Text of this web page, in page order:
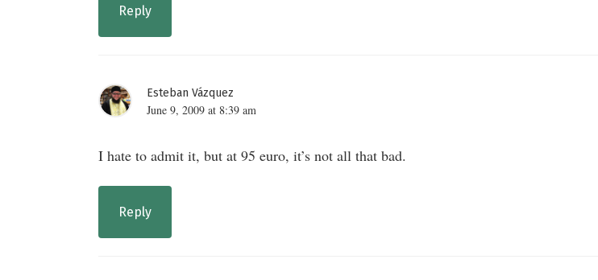
Reply
Esteban Vázquez
June 9, 2009 at 8:39 am
I hate to admit it, but at 95 euro, it’s not all that bad.
Reply